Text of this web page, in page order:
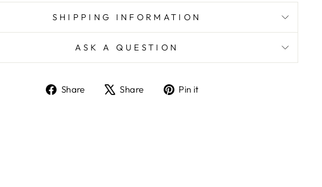
SHIPPING INFORMATION
ASK A QUESTION
Share
ShareShare
TweetPin it